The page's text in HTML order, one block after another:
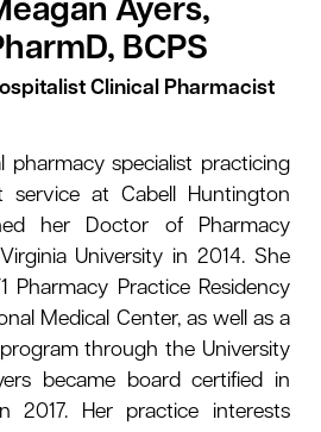
Ayers,
BCPS
Clinical Pharmacist
pharmacy specialist practicing
service at Cabell Huntington
her Doctor of Pharmacy
University in 2014. She
Pharmacy Practice Residency
Medical Center, as well as a
through the University
became board certified in
2017. Her practice interests